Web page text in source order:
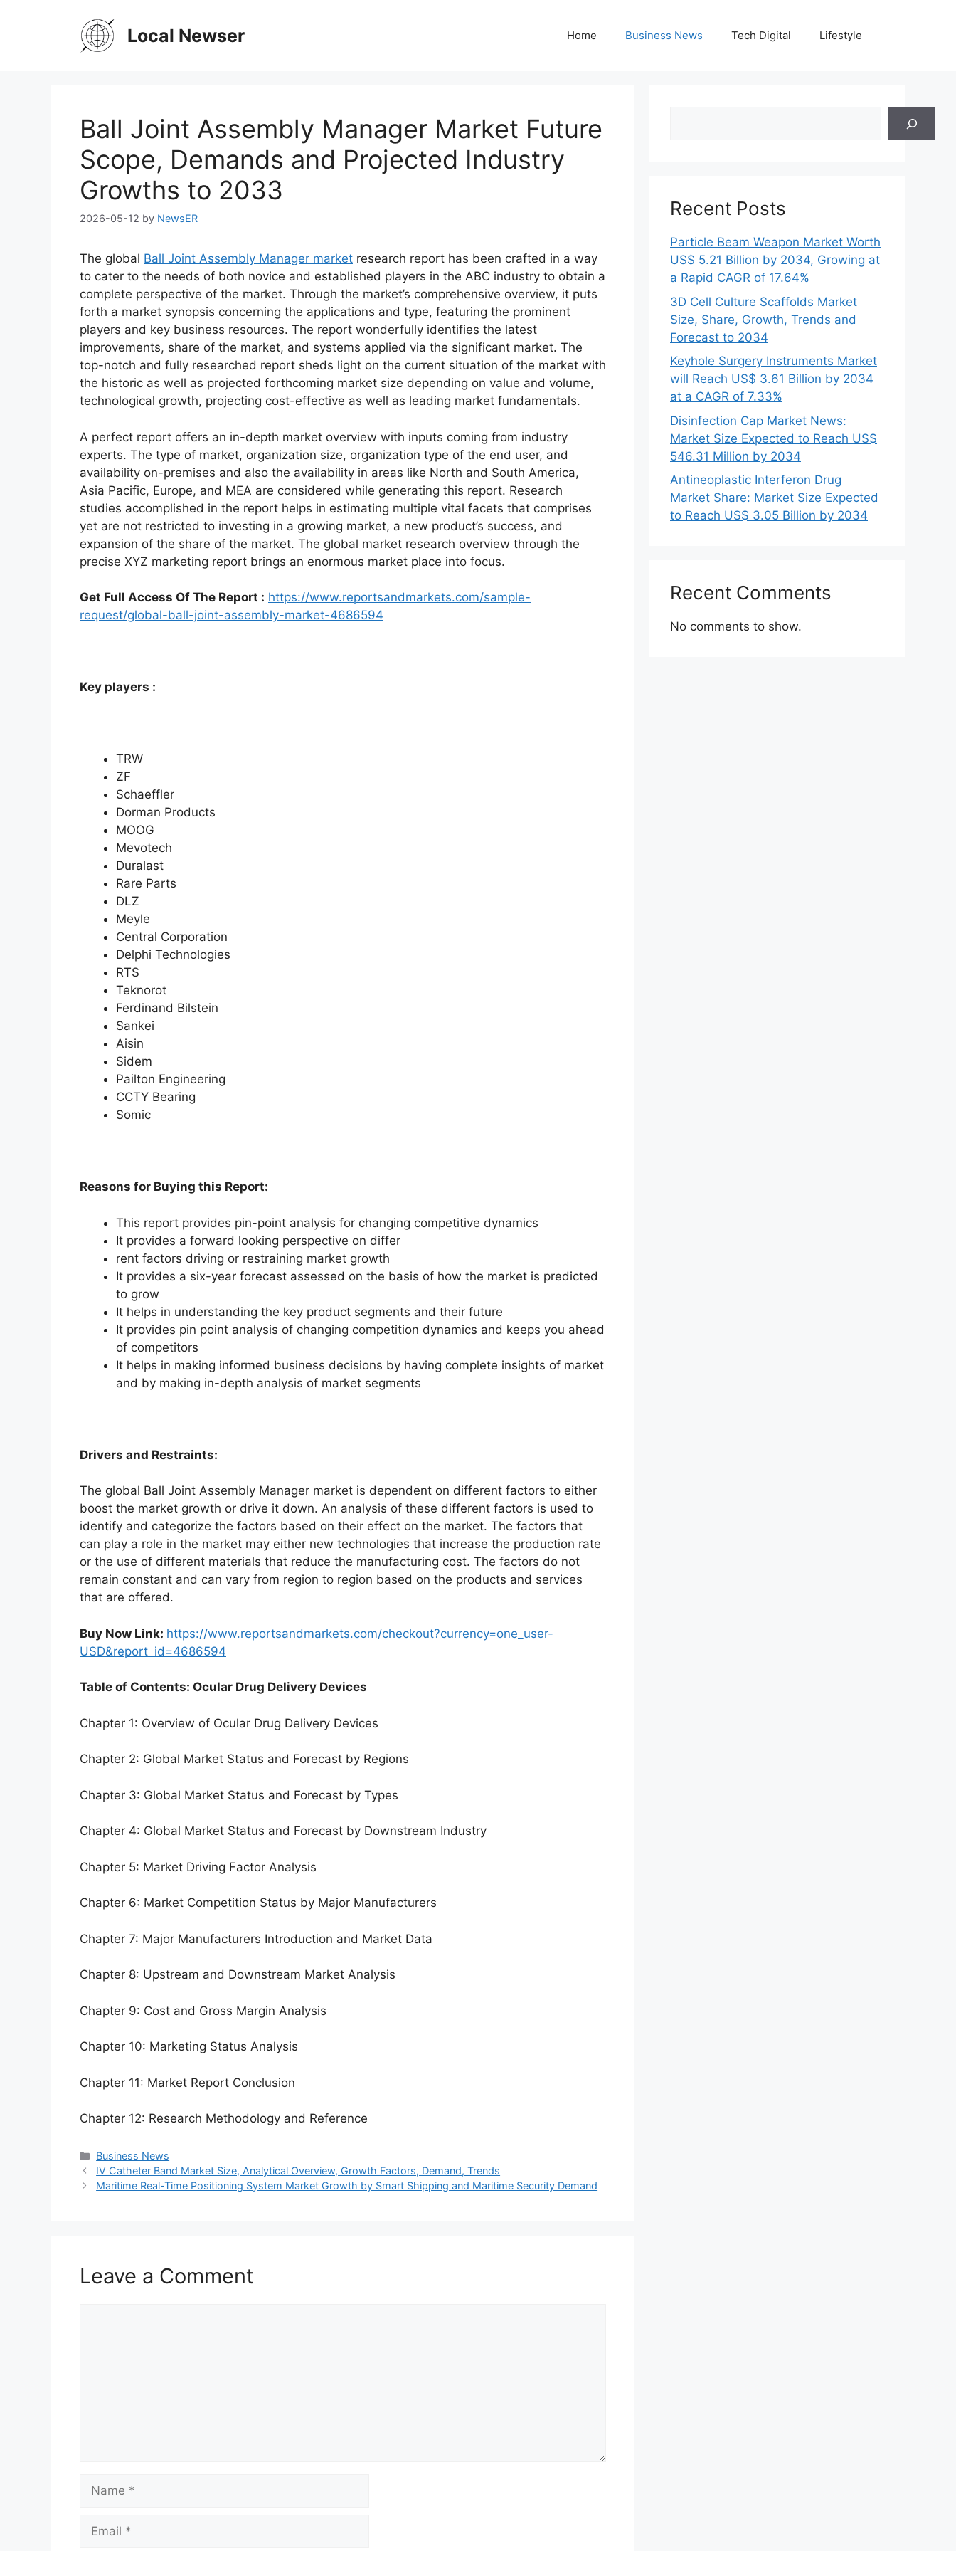
Local Newser Home Business News Tech Digital Lifestyle
Ball Joint Assembly Manager Market Future
Scope, Demands and Projected Industry
Growths to 2033
2026-05-12 by NewsER
The global Ball Joint Assembly Manager market research report has been crafted in a way
to cater to the needs of both novice and established players in the ABC industry to obtain a
complete perspective of the market. Through the market’s comprehensive overview, it puts
forth a market synopsis concerning the applications and type, featuring the prominent
players and key business resources. The report wonderfully identifies the latest
improvements, share of the market, and systems applied via the significant market. The
top-notch and fully researched report sheds light on the current situation of the market with
the historic as well as projected forthcoming market size depending on value and volume,
technological growth, projecting cost-effective as well as leading market fundamentals.
A perfect report offers an in-depth market overview with inputs coming from industry
experts. The type of market, organization size, organization type of the end user, and
availability on-premises and also the availability in areas like North and South America,
Asia Pacific, Europe, and MEA are considered while generating this report. Research
studies accomplished in the report helps in estimating multiple vital facets that comprises
yet are not restricted to investing in a growing market, a new product’s success, and
expansion of the share of the market. The global market research overview through the
precise XYZ marketing report brings an enormous market place into focus.
Get Full Access Of The Report : https://www.reportsandmarkets.com/sample-
request/global-ball-joint-assembly-market-4686594
Key players :
TRW
ZF
Schaeffler
Dorman Products
MOOG
Mevotech
Duralast
Rare Parts
DLZ
Meyle
Central Corporation
Delphi Technologies
RTS
Teknorot
Ferdinand Bilstein
Sankei
Aisin
Sidem
Pailton Engineering
CCTY Bearing
Somic
Reasons for Buying this Report:
This report provides pin-point analysis for changing competitive dynamics
It provides a forward looking perspective on differ
rent factors driving or restraining market growth
It provides a six-year forecast assessed on the basis of how the market is predicted
to grow
It helps in understanding the key product segments and their future
It provides pin point analysis of changing competition dynamics and keeps you ahead
of competitors
It helps in making informed business decisions by having complete insights of market
and by making in-depth analysis of market segments
Drivers and Restraints:
The global Ball Joint Assembly Manager market is dependent on different factors to either
boost the market growth or drive it down. An analysis of these different factors is used to
identify and categorize the factors based on their effect on the market. The factors that
can play a role in the market may either new technologies that increase the production rate
or the use of different materials that reduce the manufacturing cost. The factors do not
remain constant and can vary from region to region based on the products and services
that are offered.
Buy Now Link: https://www.reportsandmarkets.com/checkout?currency=one_user-
USD&report_id=4686594
Table of Contents: Ocular Drug Delivery Devices
Chapter 1: Overview of Ocular Drug Delivery Devices
Chapter 2: Global Market Status and Forecast by Regions
Chapter 3: Global Market Status and Forecast by Types
Chapter 4: Global Market Status and Forecast by Downstream Industry
Chapter 5: Market Driving Factor Analysis
Chapter 6: Market Competition Status by Major Manufacturers
Chapter 7: Major Manufacturers Introduction and Market Data
Chapter 8: Upstream and Downstream Market Analysis
Chapter 9: Cost and Gross Margin Analysis
Chapter 10: Marketing Status Analysis
Chapter 11: Market Report Conclusion
Chapter 12: Research Methodology and Reference
Categories
Business News
IV Catheter Band Market Size, Analytical Overview, Growth Factors, Demand, Trends
Maritime Real-Time Positioning System Market Growth by Smart Shipping and Maritime Security Demand
Leave a Comment
Name
Email
Recent Posts
Particle Beam Weapon Market Worth
US$ 5.21 Billion by 2034, Growing at
a Rapid CAGR of 17.64%
3D Cell Culture Scaffolds Market
Size, Share, Growth, Trends and
Forecast to 2034
Keyhole Surgery Instruments Market
will Reach US$ 3.61 Billion by 2034
at a CAGR of 7.33%
Disinfection Cap Market News:
Market Size Expected to Reach US$
546.31 Million by 2034
Antineoplastic Interferon Drug
Market Share: Market Size Expected
to Reach US$ 3.05 Billion by 2034
Recent Comments
No comments to show.